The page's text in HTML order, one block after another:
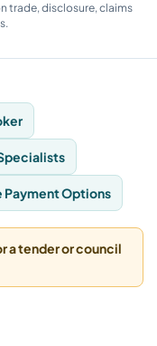
trade, disclosure, claims
Payment Options
a tender or council